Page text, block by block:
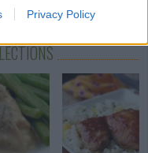
Privacy Policy